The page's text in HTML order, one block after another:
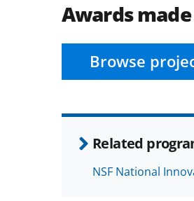
Awards
Browse
Related
NSF National